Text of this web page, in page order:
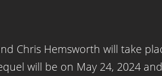
Chris Hemsworth will take
will be on May 24, 2024 and